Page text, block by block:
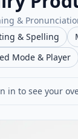
&
& Spelling
Mode & Player
in to see your